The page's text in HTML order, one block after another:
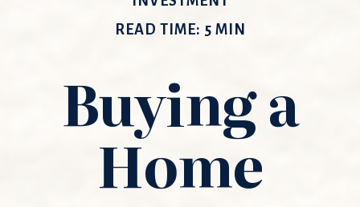
READ TIME: 5 MIN
Buying a
Home